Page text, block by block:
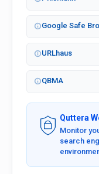
Google Safe
URLhaus
QBMA
Quttera
Monitor
search